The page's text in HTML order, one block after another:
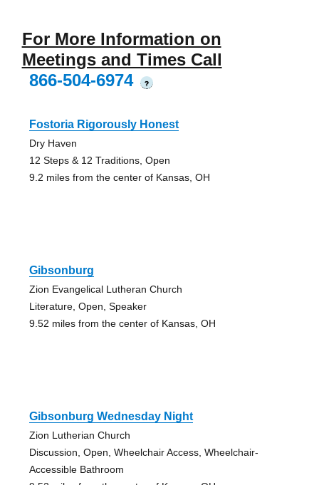
For More Information on
Meetings and Times Call
866-504-6974
?
Fostoria Rigorously Honest
Dry Haven
12 Steps & 12 Traditions, Open
9.2 miles from the center of Kansas, OH
Gibsonburg
Zion Evangelical Lutheran Church
Literature, Open, Speaker
9.52 miles from the center of Kansas, OH
Gibsonburg Wednesday Night
Zion Lutherian Church
Discussion, Open, Wheelchair Access, Wheelchair-
Accessible Bathroom